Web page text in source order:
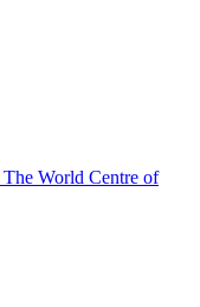
The World Centre of